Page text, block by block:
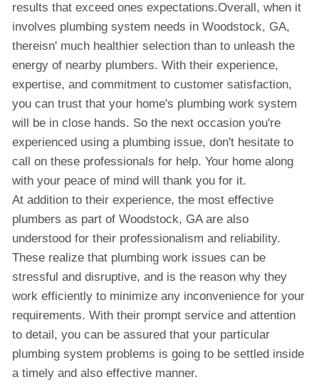
results that exceed ones expectations.Overall, when it
involves plumbing system needs in Woodstock, GA,
thereisn' much healthier selection than to unleash the
energy of nearby plumbers. With their experience,
expertise, and commitment to customer satisfaction,
you can trust that your home's plumbing work system
will be in close hands. So the next occasion you're
experienced using a plumbing issue, don't hesitate to
call on these professionals for help. Your home along
with your peace of mind will thank you for it.
At addition to their experience, the most effective
plumbers as part of Woodstock, GA are also
understood for their professionalism and reliability.
These realize that plumbing work issues can be
stressful and disruptive, and is the reason why they
work efficiently to minimize any inconvenience for your
requirements. With their prompt service and attention
to detail, you can be assured that your particular
plumbing system problems is going to be settled inside
a timely and also effective manner.